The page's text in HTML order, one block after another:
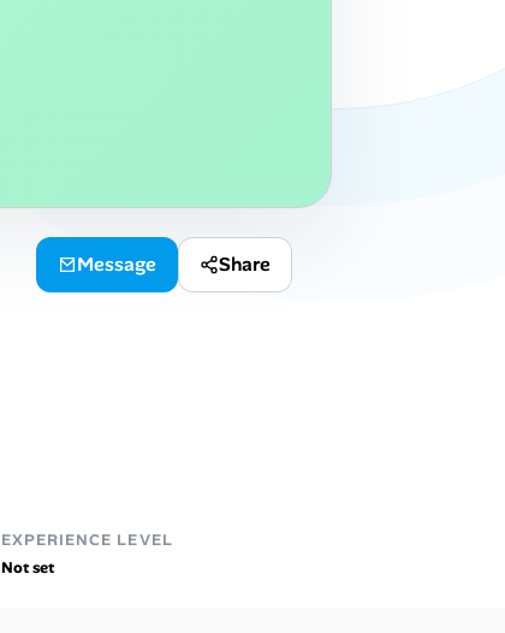
Message Share
EXPERIENCE LEVEL
Not set